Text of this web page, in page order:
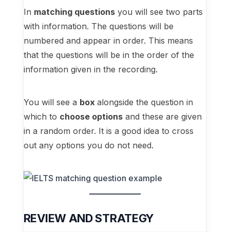
In matching questionsyou will see two parts
with information. The questions will be
numbered and appear in order. This means
that the questions will be in the order of the
information given in the recording.
You will see a box alongside the question in
which to choose optionsand these are given
in a random order. It is a good idea to cross
out any options you do not need.
REVIEW AND STRATEGY